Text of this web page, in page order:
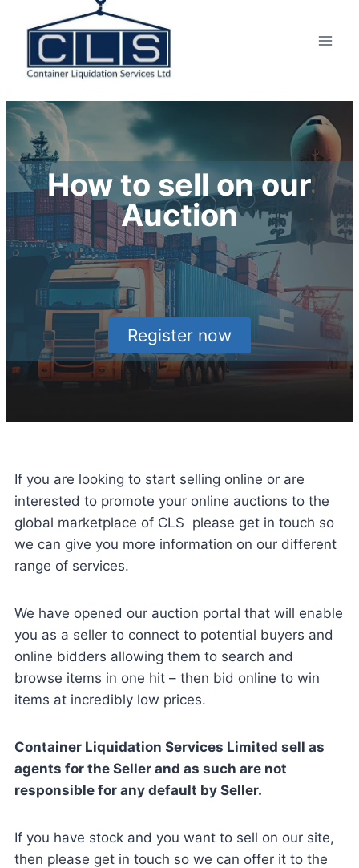
How to sell on our
Auction
Register now
If you are looking to start selling online or are
interested to promote your online auctions to the
global marketplace of CLS please get in touch so
we can give you more information on our different
range of services.
We have opened our auction portal that will enable
you as a seller to connect to potential buyers and
online bidders allowing them to search and
browse items in one hit – then bid online to win
items at incredibly low prices.
Container Liquidation Services Limited sell as
agents for the Seller and as such are not
responsible for any default by Seller.
If you have stock and you want to sell on our site,
then please get in touch so we can offer it to the